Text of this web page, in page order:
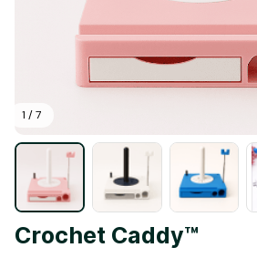
1 / 7
Crochet Caddy™